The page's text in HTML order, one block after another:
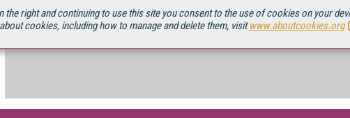
right and continuing to use this site you consent to the use of cookies on your
cookies, including how to manage and delete them, visitwww.aboutcookies.org